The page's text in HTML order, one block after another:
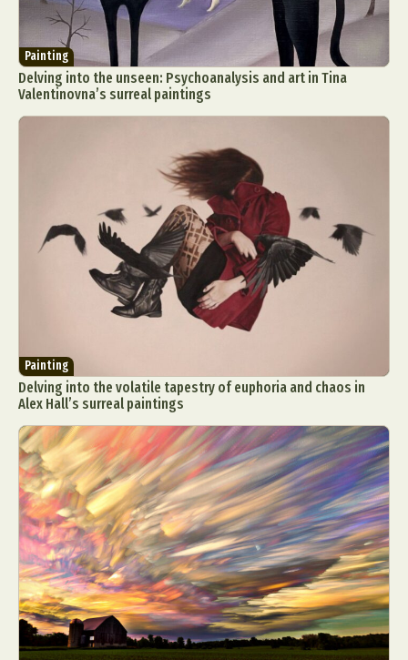
Painting
Delving into the unseen: Psychoanalysis and art in Tina
Valentinovna’s surreal paintings
Painting
Delving into the volatile tapestry of euphoria and chaos in
Alex Hall’s surreal paintings